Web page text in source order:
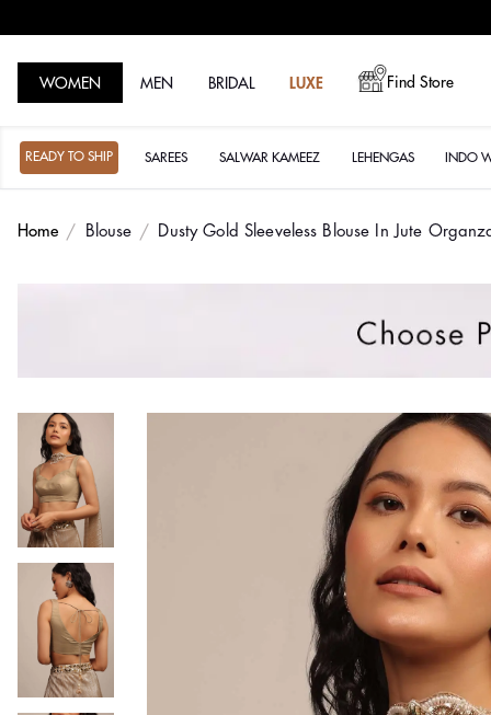
WOMEN MEN BRIDAL LUXE Find Store
READY TO SHIP SAREES SALWAR KAMEEZ LEHENGAS INDO
Home Blouse Dusty Gold Sleeveless Blouse In Jute